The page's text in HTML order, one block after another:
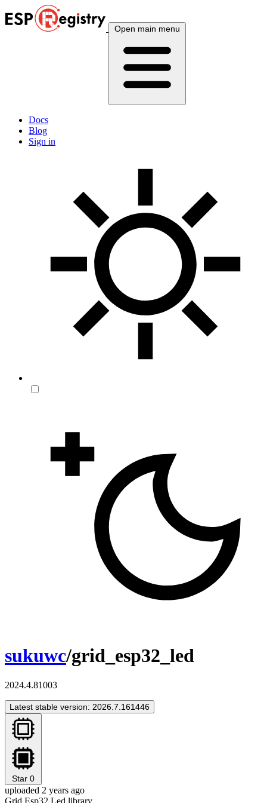
Open main menu
Docs
Blog
Sign in
sukuwc/grid_esp32_led
2024.4.81003
Latest stable version: 2026.7.161446
Star 0
uploaded 2 years ago
Grid Esp32 Led library